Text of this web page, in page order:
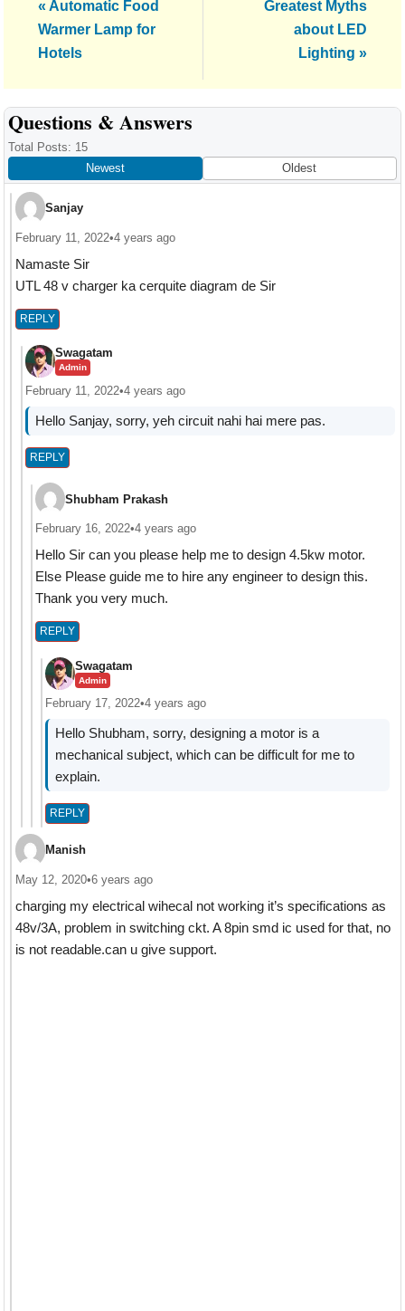
Previous
Post:
« Automatic Food
Warmer Lamp for
Hotels
NextGreatest Myths
about LED
Lighting »
Reader
Interactions
Questions & Answers
Total Posts: 15
Newest
Oldest
Sanjay
February 11, 2022•4 years ago
Namaste Sir
UTL 48 v charger ka cerquite diagram de Sir
REPLY
Swagatam
Admin
February 11, 2022•4 years ago
Hello Sanjay, sorry, yeh circuit nahi hai mere pas.
REPLY
Shubham Prakash
February 16, 2022•4 years ago
Hello Sir can you please help me to design 4.5kw motor.
Else Please guide me to hire any engineer to design this.
Thank you very much.
REPLY
Swagatam
Admin
February 17, 2022•4 years ago
Hello Shubham, sorry, designing a motor is a
mechanical subject, which can be difficult for me to
explain.
REPLY
Manish
May 12, 2020•6 years ago
charging my electrical wihecal not working it’s specifications as
48v/3A, problem in switching ckt. A 8pin smd ic used for that, no
is not readable.can u give support.